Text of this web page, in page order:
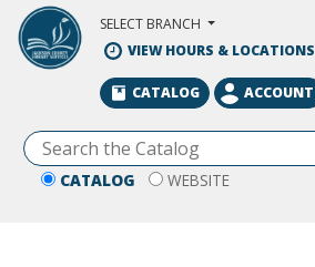
Skip to Main Content
SELECT BRANCH
VIEW HOURS & LOCATIONS
CATALOG WEBSITE
CATALOG ACCOUNT